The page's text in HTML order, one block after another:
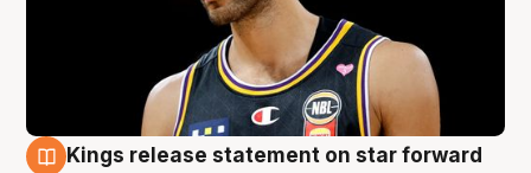
Kings release statement on star forward